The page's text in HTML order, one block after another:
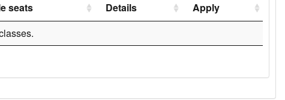
seats Details
Apply